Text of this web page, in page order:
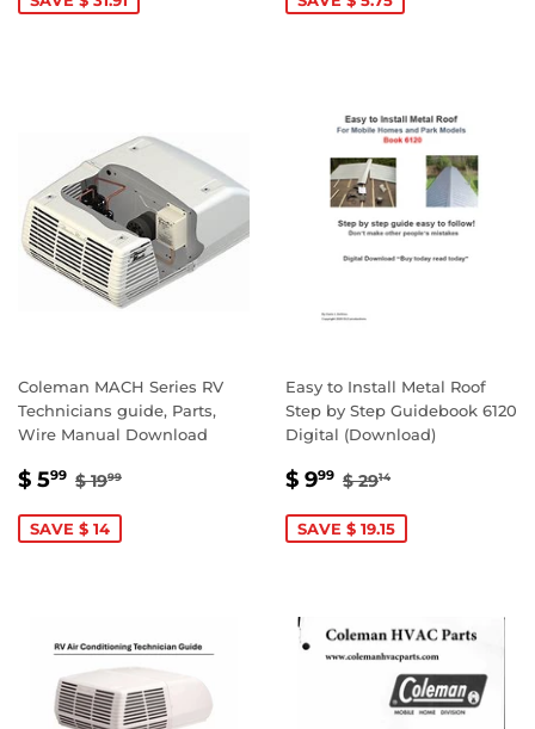
Coleman MACH Series RV
Technicians guide, Parts,
Wire Manual Download
SALE
$ 599 $
REGULAR PRICE
$ 1999
SAVE $ 14
Easy to Install Metal Roof
Step by Step Guidebook 6120
Digital (Download)
SALE
$ 999 $
REGULAR PRICE
$ 2914
SAVE $ 19.15